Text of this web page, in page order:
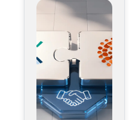
reportedly